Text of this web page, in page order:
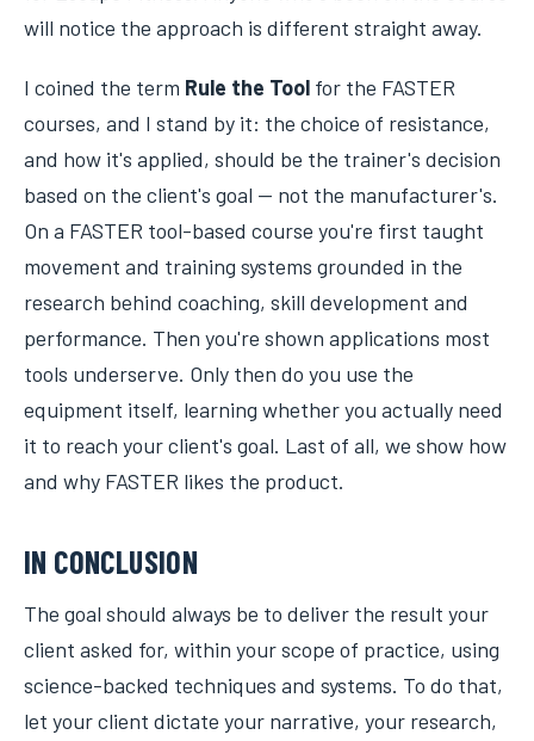
will notice the approach is different straight away.
I coined the term Rule the Tool for the FASTER
courses, and I stand by it: the choice of resistance,
and how it's applied, should be the trainer's decision
based on the client's goal — not the manufacturer's.
On a FASTER tool-based course you're first taught
movement and training systems grounded in the
research behind coaching, skill development and
performance. Then you're shown applications most
tools underserve. Only then do you use the
equipment itself, learning whether you actually need
it to reach your client's goal. Last of all, we show how
and why FASTER likes the product.
IN CONCLUSION
The goal should always be to deliver the result your
client asked for, within your scope of practice, using
science-backed techniques and systems. To do that,
let your client dictate your narrative, your research,